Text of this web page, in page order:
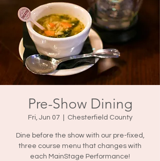
Pre-Show Dining
Fri, Jun 07 Chesterfield County
Dine before the show with our pre-fixed,
three course menu that changes with
each MainStage Performance!